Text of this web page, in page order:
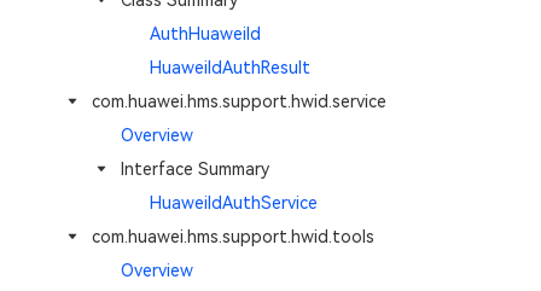
AuthHuaweiId
HuaweiIdAuthResult
com.huawei.hms.support.hwid.service
Overview
Interface Summary
HuaweiIdAuthService
com.huawei.hms.support.hwid.tools
Overview